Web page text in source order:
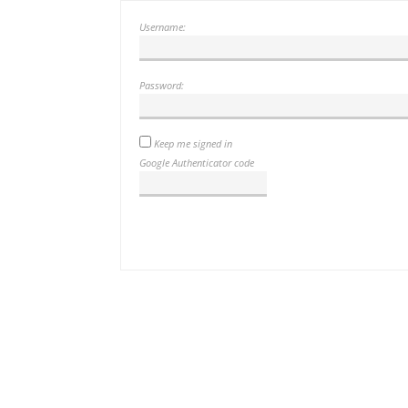
Username:
Password:
Keep me signed in
Google Authenticator code